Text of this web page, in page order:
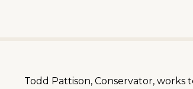
Todd Pattison, Conservator, works